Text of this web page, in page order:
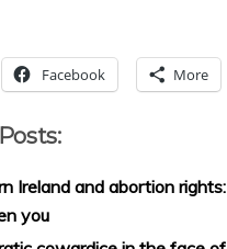
Facebook More
Ireland and abortion
you